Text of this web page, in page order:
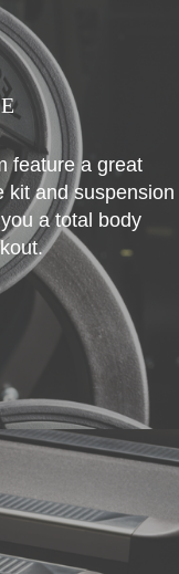
feature a great
kit and suspension
a total body